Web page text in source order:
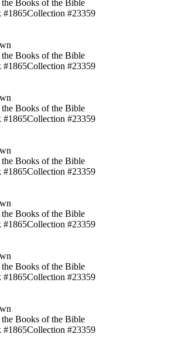
Books of the Bible
#1865Collection #23359
Books of the Bible
#1865Collection #23359
Books of the Bible
#1865Collection #23359
Books of the Bible
#1865Collection #23359
Books of the Bible
#1865Collection #23359
Books of the Bible
#1865Collection #23359
Books of the Bible
#1865Collection #23359